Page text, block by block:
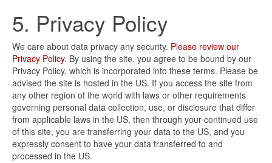
5. Privacy Policy
We care about data privacy any security. Please review our
Privacy Policy. By using the site, you agree to be bound by our
Privacy Policy, which is incorporated into these terms. Please be
advised the site is hosted in the US. If you access the site from
any other region of the world with laws or other requirements
governing personal data collection, use, or disclosure that differ
from applicable laws in the US, then through your continued use
of this site, you are transferring your data to the US, and you
expressly consent to have your data transferred to and
processed in the US.